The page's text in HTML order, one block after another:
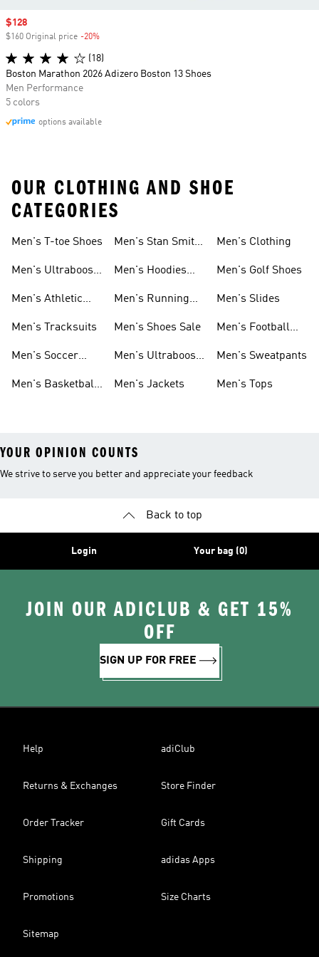
Sale price
$128
$160 Original price -20%
(18)
Boston Marathon 2026 Adizero Boston 13 Shoes
Men Performance
5 colors
options available
OUR CLOTHING AND SHOE
CATEGORIES
Men's T-toe Shoes
Men's Ultraboost
Men's Athletic
Men's Tracksuits
Men's Soccer
Men's Basketball
Men's Stan Smith
Men's Hoodies
Men's Running
Men's Shoes Sale
Men's Ultraboost
Men's Jackets
Men's Clothing
Men's Golf Shoes
Men's Slides
Men's Football
Men's Sweatpants
Men's Tops
YOUR OPINION COUNTS
We strive to serve you better and appreciate your feedback
Back to top
Login Your bag (0)
JOIN OUR ADICLUB & GET 15%
OFF
SIGN UP FOR FREE
Help adiClub
Returns & Exchanges Store Finder
Order Tracker Gift Cards
Shipping adidas Apps
Promotions Size Charts
Sitemap